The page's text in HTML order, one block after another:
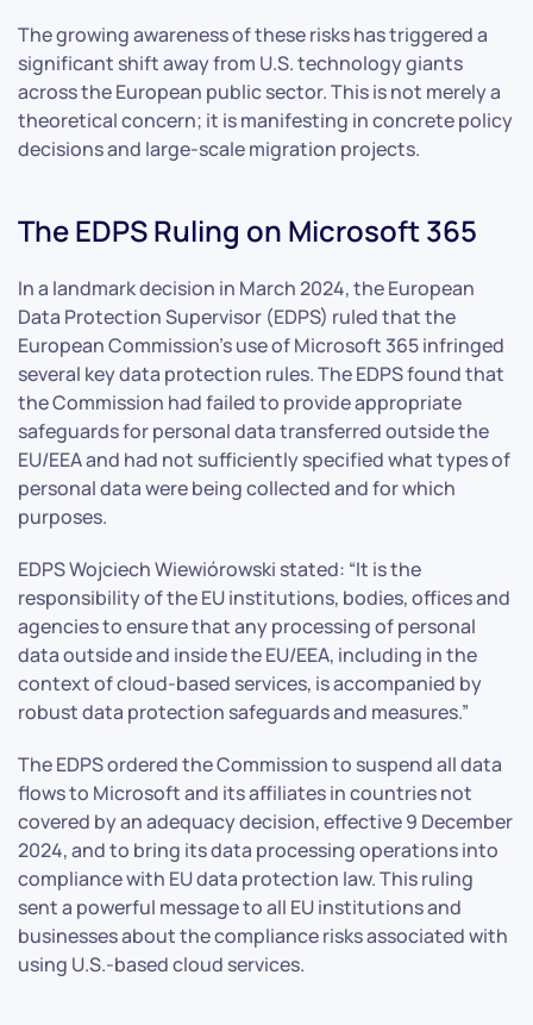
The growing awareness of these risks has triggered a
significant shift away from U.S. technology giants
across the European public sector. This is not merely a
theoretical concern; it is manifesting in concrete policy
decisions and large-scale migration projects.
The EDPS Ruling on Microsoft 365
In a landmark decision in March 2024, the European
Data Protection Supervisor (EDPS) ruled that the
European Commission’s use of Microsoft 365 infringed
several key data protection rules. The EDPS found that
the Commission had failed to provide appropriate
safeguards for personal data transferred outside the
EU/EEA and had not sufficiently specified what types of
personal data were being collected and for which
purposes.
EDPS Wojciech Wiewiórowski stated: “It is the
responsibility of the EU institutions, bodies, offices and
agencies to ensure that any processing of personal
data outside and inside the EU/EEA, including in the
context of cloud-based services, is accompanied by
robust data protection safeguards and measures.”
The EDPS ordered the Commission to suspend all data
flows to Microsoft and its affiliates in countries not
covered by an adequacy decision, effective 9 December
2024, and to bring its data processing operations into
compliance with EU data protection law. This ruling
sent a powerful message to all EU institutions and
businesses about the compliance risks associated with
using U.S.-based cloud services.